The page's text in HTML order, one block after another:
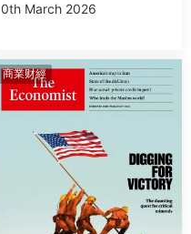
0th March 2026
商業财經